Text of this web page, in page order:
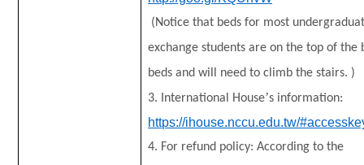
(Notice that beds for most
exchange students are on the top of the
beds and will need to climb the stairs. )
3. International House’s information:
https://ihouse.nccu.edu.tw/
4. For refund policy: According to the